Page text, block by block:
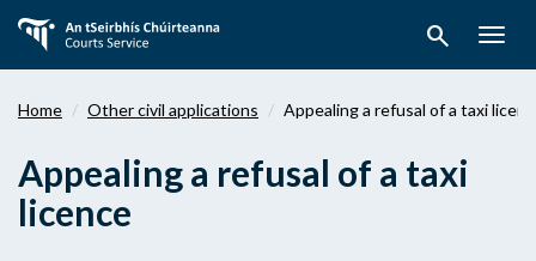
main
search
Home Other civil applications Appealing a refusal of a taxi
Appealing a refusal of a taxi
licence